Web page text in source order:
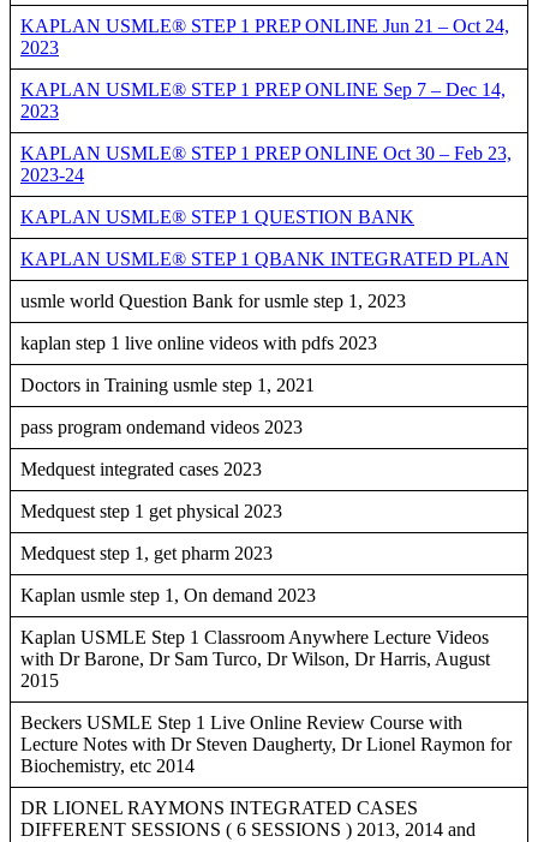
KAPLAN USMLE® STEP 1 PREP ONLINE Jun 21 – Oct 24,
2023
KAPLAN USMLE® STEP 1 PREP ONLINE Sep 7 – Dec 14,
2023
KAPLAN USMLE® STEP 1 PREP ONLINE Oct 30 – Feb 23,
2023-24
KAPLAN USMLE® STEP 1 QUESTION BANK
KAPLAN USMLE® STEP 1 QBANK INTEGRATED PLAN
usmle world Question Bank for usmle step 1, 2023
kaplan step 1 live online videos with pdfs 2023
Doctors in Training usmle step 1, 2021
pass program ondemand videos 2023
Medquest integrated cases 2023
Medquest step 1 get physical 2023
Medquest step 1, get pharm 2023
Kaplan usmle step 1, On demand 2023
Kaplan USMLE Step 1 Classroom Anywhere Lecture Videos
with Dr Barone, Dr Sam Turco, Dr Wilson, Dr Harris, August
2015
Beckers USMLE Step 1 Live Online Review Course with
Lecture Notes with Dr Steven Daugherty, Dr Lionel Raymon for
Biochemistry, etc 2014
DR LIONEL RAYMONS INTEGRATED CASES
DIFFERENT SESSIONS ( 6 SESSIONS ) 2013, 2014 and